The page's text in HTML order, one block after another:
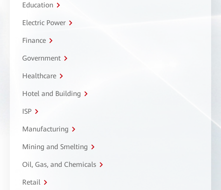
Education
Electric Power
Finance
Government
Healthcare
Hotel and Building
ISP
Manufacturing
Mining and Smelting
Oil, Gas, and Chemicals
Retail